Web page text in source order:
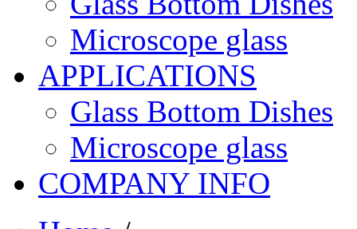
Microscope glass
APPLICATIONS
Glass Bottom Dishes
Microscope glass
COMPANY INFO